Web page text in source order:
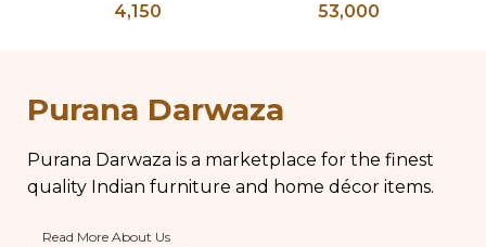
4,150
Table, Wooden Bone
Table, Vanity Table
53,000
Purana Darwaza
Purana Darwaza is a marketplace for the finest
quality Indian furniture and home décor items.
Read More About Us